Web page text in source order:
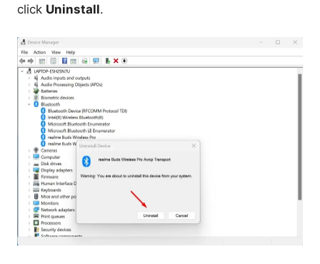
click Uninstall.